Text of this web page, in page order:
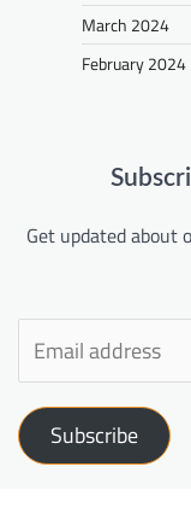
March 2024
February 2024
Get updated about
Subscribe